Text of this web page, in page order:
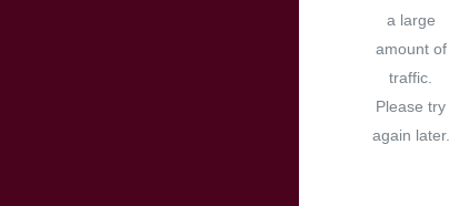
a large
amount of
traffic.
Please try
again later.